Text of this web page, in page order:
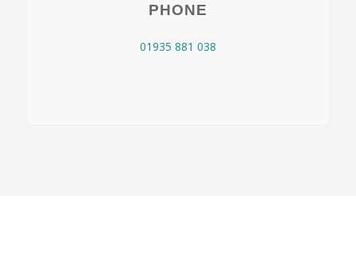
PHONE
01935 881 038